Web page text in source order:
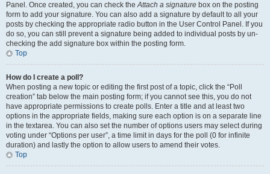
Panel. Once created, you can check theAttach a signature box on the posting
form to add your signature. You can also add a signature by default to all your
posts by checking the appropriate radio button in the User Control Panel. If you
do so, you can still prevent a signature being added to individual posts by un-
checking the add signature box within the posting form.
Top
How do I create a poll?
When posting a new topic or editing the first post of a topic, click the “Poll
creation” tab below the main posting form; if you cannot see this, you do not
have appropriate permissions to create polls. Enter a title and at least two
options in the appropriate fields, making sure each option is on a separate line
in the textarea. You can also set the number of options users may select during
voting under “Options per user”, a time limit in days for the poll (0 for infinite
duration) and lastly the option to allow users to amend their votes.
Top